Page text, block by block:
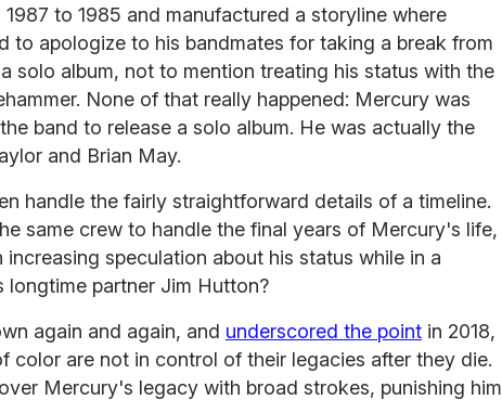
to 1985 and manufactured a storyline where
to apologize to his bandmates for taking a break from
solo album, not to mention treating his status with the
None of that really happened: Mercury was
band to release a solo album. He was actually the
and Brian May.
handle the fairly straightforward details of a timeline.
same crew to handle the final years of Mercury's life,
speculation about his status while in a
longtime partner Jim Hutton?
again and again, and underscored the point in 2018,
color are not in control of their legacies after they die.
Mercury's legacy with broad strokes, punishing him